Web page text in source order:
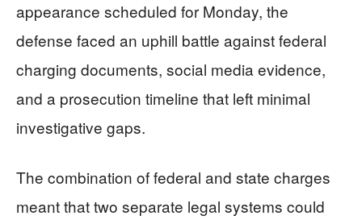
appearance scheduled for Monday, the
defense faced an uphill battle against federal
charging documents, social media evidence,
and a prosecution timeline that left minimal
investigative gaps.
The combination of federal and state charges
meant that two separate legal systems could